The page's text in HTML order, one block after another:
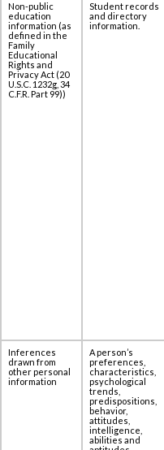
Non-public
education
information (as
defined in the
Family
Educational
Rights and
Privacy Act (20
U.S.C. 1232g, 34
C.F.R. Part 99))
Student records
and directory
information.
Inferences
drawn from
other personal
information
A person’s
preferences,
characteristics,
psychological
trends,
predispositions,
behavior,
attitudes,
intelligence,
abilities and